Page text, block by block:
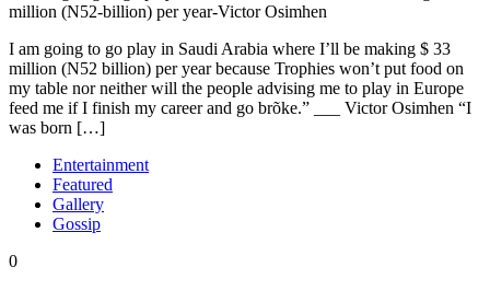
I am going to go play in Saudi Arabia where I’ll be making $ 33
million (N52 billion) per year because Trophies won’t put food on
my table nor neither will the people advising me to play in Europe
feed me if I finish my career and go brõke.” ___ Victor Osimhen “I
was born […]
Entertainment
Featured
Gallery
Gossip
0